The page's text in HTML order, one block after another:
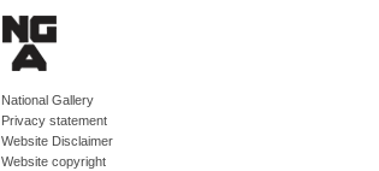
National Gallery
Privacy statement
Website Disclaimer
Website copyright